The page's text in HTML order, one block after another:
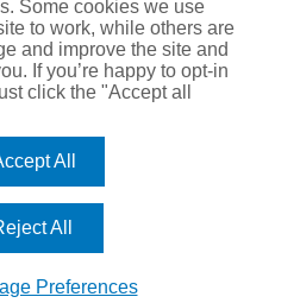
to deliver a high quality
If you have a complaint
about a claim, we operate a
handling
more
is a trading name of Pen
is authorised and regulated by the
(FCA number 314493). Registered
25 Walbrook, London EC4N 8AW.
Wales. Company Number: 5172311.
Policy
Some cookies we use
to work, while others are
and improve the site and
If you’re happy to opt-in
click the "Accept all
All
All
Preferences